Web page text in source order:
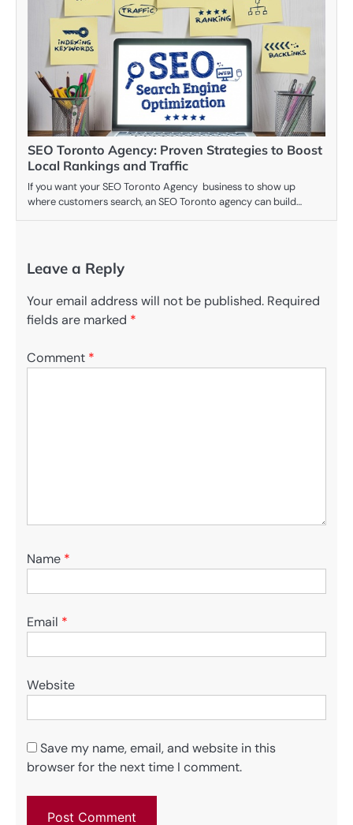
SEO Toronto Agency: Proven Strategies to Boost
Local Rankings and Traffic
If you want your SEO Toronto Agency business to show up
where customers search, an SEO Toronto agency can build…
Leave a Reply
Your email address will not be published. Required
fields are marked *
Comment *
Name *
Email *
Website
Save my name, email, and website in this
browser for the next time I comment.